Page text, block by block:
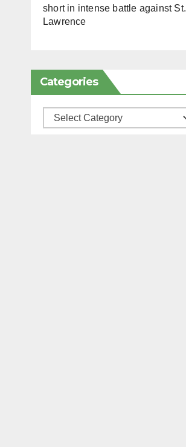
short in intense battle against St.
Lawrence
Categories
Categories